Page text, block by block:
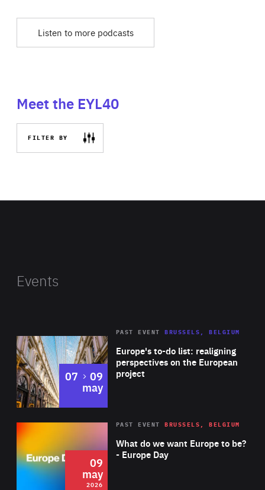
Listen to more podcasts
Meet the EYL40
FILTER BY
Events
Europe's to-do list: realigning
perspectives on the European
project
PAST EVENT BRUSSELS, BELGIUM
07 to
09
may
2026 Area
of
Expertise
What do we want Europe to be?
- Europe Day
PAST EVENT BRUSSELS, BELGIUM
09
may
2026